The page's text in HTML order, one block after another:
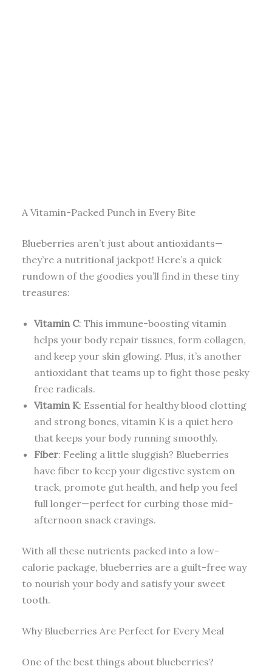
A Vitamin-Packed Punch in Every Bite
Blueberries aren’t just about antioxidants—
they’re a nutritional jackpot! Here’s a quick
rundown of the goodies you’ll find in these tiny
treasures:
Vitamin C: This immune-boosting vitamin
helps your body repair tissues, form collagen,
and keep your skin glowing. Plus, it’s another
antioxidant that teams up to fight those pesky
free radicals.
Vitamin K: Essential for healthy blood clotting
and strong bones, vitamin K is a quiet hero
that keeps your body running smoothly.
Fiber: Feeling a little sluggish? Blueberries
have fiber to keep your digestive system on
track, promote gut health, and help you feel
full longer—perfect for curbing those mid-
afternoon snack cravings.
With all these nutrients packed into a low-
calorie package, blueberries are a guilt-free way
to nourish your body and satisfy your sweet
tooth.
Why Blueberries Are Perfect for Every Meal
One of the best things about blueberries?